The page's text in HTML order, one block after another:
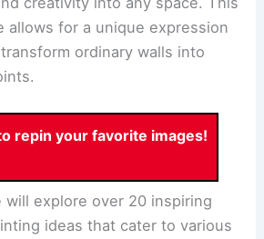
allows for a unique expression
ordinary walls into
repin your favorite images!
will explore over 20 inspiring
ideas that cater to various